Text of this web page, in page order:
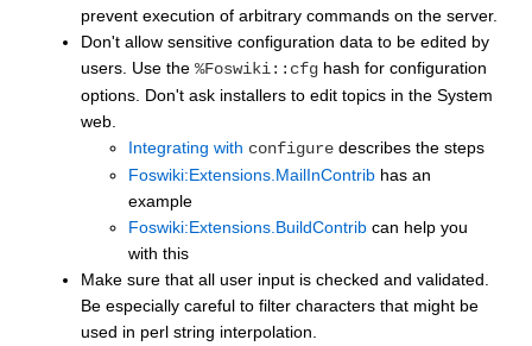
prevent execution of arbitrary commands on the server.
Don't allow sensitive configuration data to be edited by
users. Use the %Foswiki::cfg hash for configuration
options. Don't ask installers to edit topics in the System
web.
Integrating with configure describes the steps
Foswiki:Extensions.MailInContrib has an
example
Foswiki:Extensions.BuildContrib can help you
with this
Make sure that all user input is checked and validated.
Be especially careful to filter characters that might be
used in perl string interpolation.